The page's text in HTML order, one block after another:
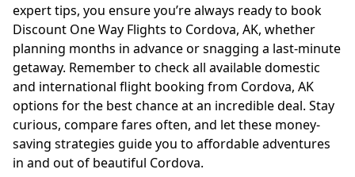
expert tips, you ensure you’re always ready to book
Discount One Way Flights to Cordova, AK, whether
planning months in advance or snagging a last-minute
getaway. Remember to check all available domestic
and international flight booking from Cordova, AK
options for the best chance at an incredible deal. Stay
curious, compare fares often, and let these money-
saving strategies guide you to affordable adventures
in and out of beautiful Cordova.